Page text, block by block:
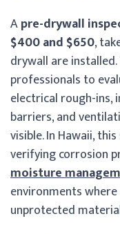
Apre-drywall
$400 and $650,
drywall are
professionals to
electrical rough-ins,
barriers, and
visible. In Hawaii,
verifying corrosion
moisture
environments
unprotected